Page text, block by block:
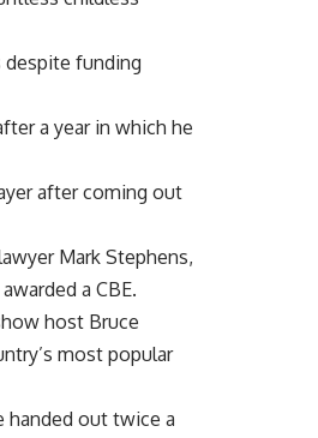
funding
a year in which he
after coming out
Mark Stephens,
a CBE.
host Bruce
most popular
handed out twice a